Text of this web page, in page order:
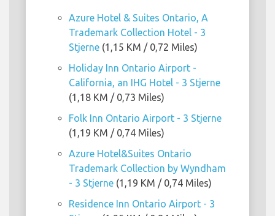
Azure Hotel & Suites Ontario, A
Trademark Collection Hotel - 3
Stjerne (1,15 KM / 0,72 Miles)
Holiday Inn Ontario Airport -
California, an IHG Hotel - 3 Stjerne
(1,18 KM / 0,73 Miles)
Folk Inn Ontario Airport - 3 Stjerne
(1,19 KM / 0,74 Miles)
Azure Hotel&Suites Ontario
Trademark Collection by Wyndham
- 3 Stjerne (1,19 KM / 0,74 Miles)
Residence Inn Ontario Airport - 3